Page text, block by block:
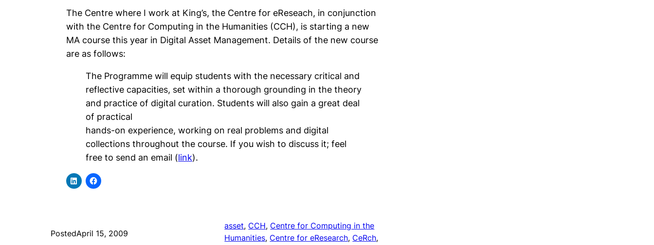
The Centre where I work at King’s, the Centre for eReseach, in conjunction
with the Centre for Computing in the Humanities (CCH), is starting a new
MA course this year in Digital Asset Management. Details of the new course
are as follows:
The Programme will equip students with the necessary critical and
reflective capacities, set within a thorough grounding in the theory
and practice of digital curation. Students will also gain a great deal
of practical
hands-on experience, working on real problems and digital
collections throughout the course. If you wish to discuss it; feel
free to send an email (link).
PostedApril 15, 2009
asset, CCH, Centre for Computing in the
Humanities, Centre for eResearch, CeRch